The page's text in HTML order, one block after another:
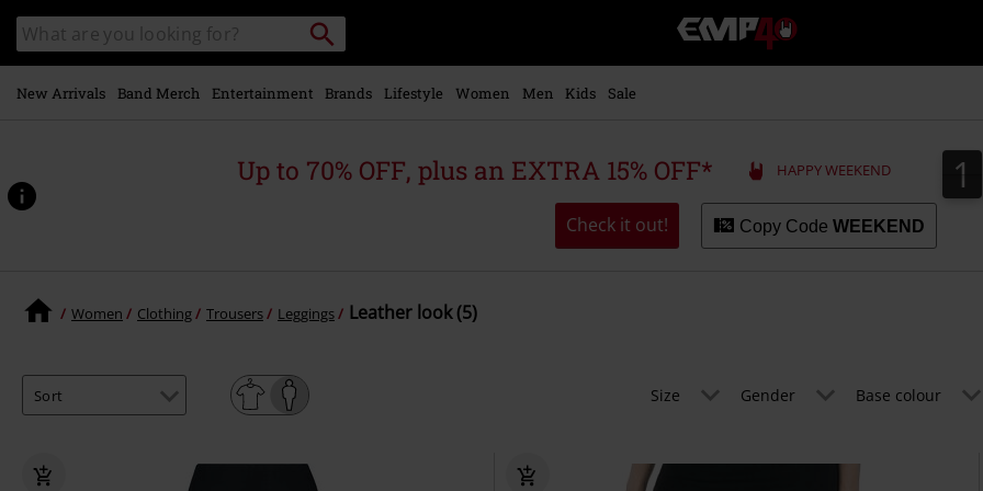
main
content
Search
catalogue
Search
for
Local
Collection
Point.
EMP
-
Music,
Merch
Alternative
Clothing
New Arrivals Band Merch Entertainment Brands Lifestyle Women Men Kids Sale
Up to 70% OFF, plus an EXTRA 15% OFF* HAPPY WEEKEND 1
1
Check it out! Copy Code WEEKEND
Women Clothing Trousers Leggings Leather look (5)
Size Gender Base colour